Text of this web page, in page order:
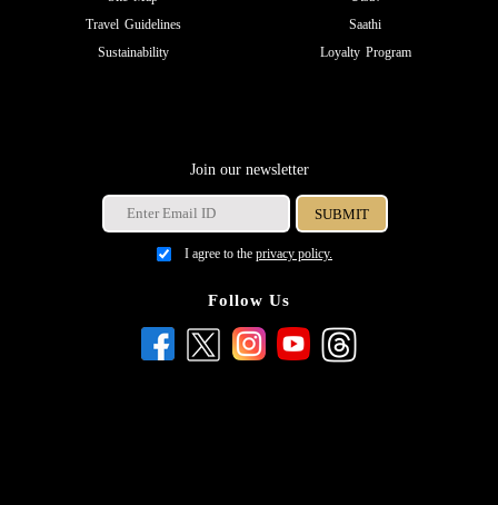
Travel Guidelines
Sustainability
Saathi
Loyalty Program
Join our newsletter
I agree to the privacy policy.
Follow Us